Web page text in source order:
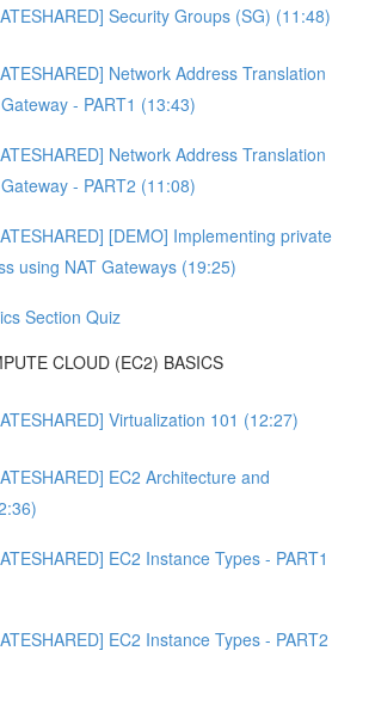
Security Groups (SG) (11:48)
Network Address Translation
- PART1 (13:43)
Network Address Translation
- PART2 (11:08)
[DEMO] Implementing private
using NAT Gateways (19:25)
Section Quiz
CLOUD (EC2) BASICS
Virtualization 101 (12:27)
EC2 Architecture and
EC2 Instance Types - PART1
EC2 Instance Types - PART2